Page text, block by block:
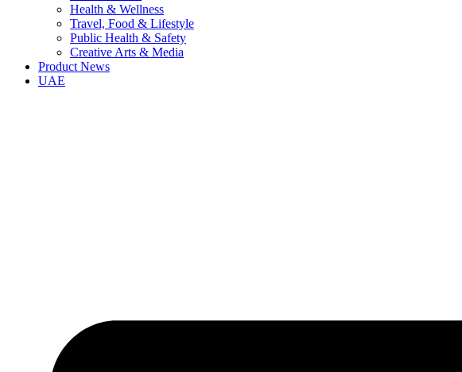
Health & Wellness
Travel, Food & Lifestyle
Public Health & Safety
Creative Arts & Media
Product News
UAE